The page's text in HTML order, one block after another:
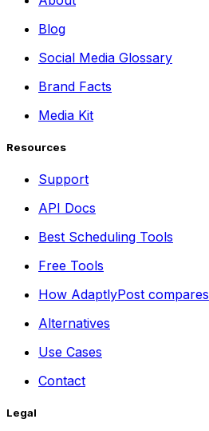
Blog
Social Media Glossary
Brand Facts
Media Kit
Resources
Support
API Docs
Best Scheduling Tools
Free Tools
How AdaptlyPost compares
Alternatives
Use Cases
Contact
Legal